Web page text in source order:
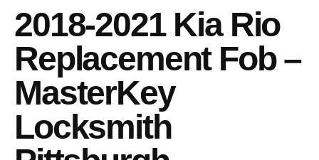
2018-2021 Kia Rio
Replacement Fob –
MasterKey
Locksmith